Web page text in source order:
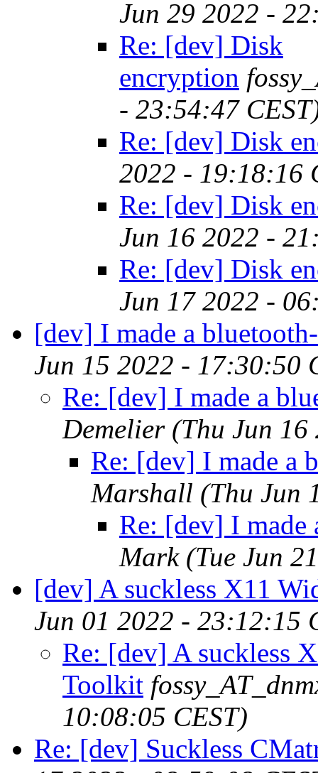
Jun 29 2022 -
Re: [dev] Disk
encryption
- 23:54:47
Re: [dev] Disk
2022 - 19:18:16
Re: [dev] Disk
Jun 16 2022 -
Re: [dev] Disk
Jun 17 2022 -
[dev] I made a
Jun 15 2022 - 17:30:50
Re: [dev] I made a
Demelier (Thu Jun
Re: [dev] I made a
Marshall (Thu Jun
Re: [dev] I
Mark (Tue Jun
[dev] A suckless X11
Jun 01 2022 - 23:12:15
Re: [dev] A suckless
Toolkit
10:08:05 CEST)
Re: [dev] Suckless